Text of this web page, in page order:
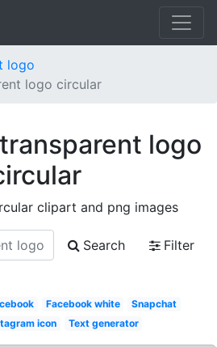
logo
logo circular
logo
clipart and png images
Search
Filter
Facebook white
Snapchat
icon Text generator